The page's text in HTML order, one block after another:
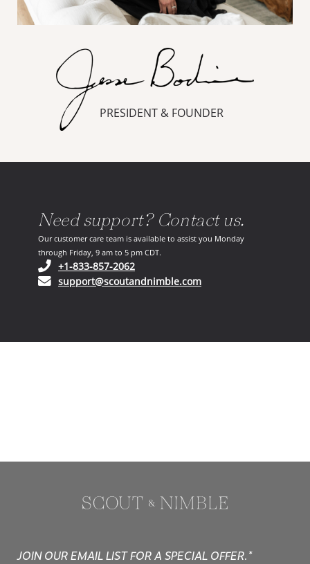
PRESIDENT & FOUNDER
Need support? Contact us.
Our customer care team is available to assist you Monday
through Friday, 9 am to 5 pm CDT.
+1-833-857-2062(opens in your phone application)
support@scoutandnimble.com(opens in your email
JOIN OUR EMAIL LIST FOR A SPECIAL OFFER.*